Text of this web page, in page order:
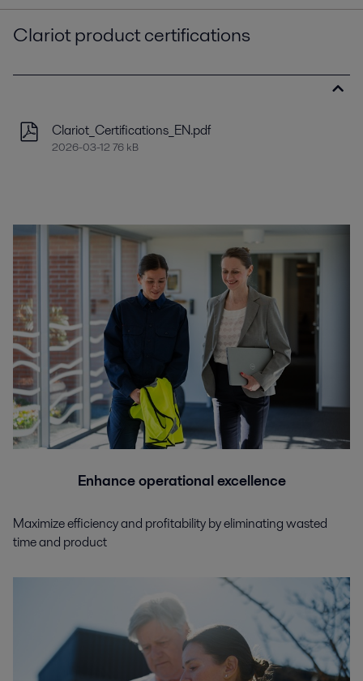
Clariot product certifications
Clariot_Certifications_EN.pdf
2026-03-12 76 kB
Enhance operational excellence
Maximize efficiency and profitability by eliminating wasted
time and product